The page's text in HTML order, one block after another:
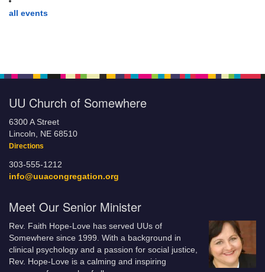
all events
UU Church of Somewhere
6300 A Street
Lincoln, NE 68510
Directions
303-555-1212
info@uuacongregation.org
Meet Our Senior Minister
Rev. Faith Hope-Love has served UUs of
Somewhere since 1999. With a background in
clinical psychology and a passion for social justice,
Rev. Hope-Love is a calming and inspiring